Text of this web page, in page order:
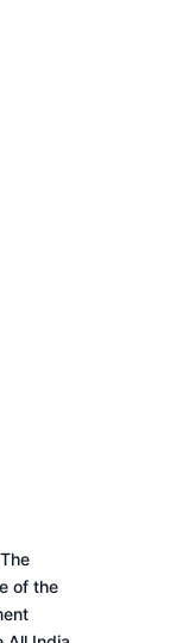
of the